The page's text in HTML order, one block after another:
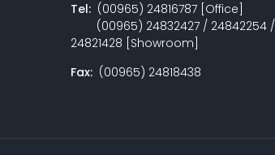
Tel: (00965) 24816787 [Office]
(00965) 24832427 / 24842254 /
24821428 [Showroom]
Fax: (00965) 24818438